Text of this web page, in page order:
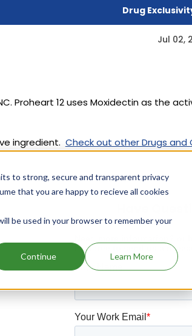
to strong, secure and transparent privacy
that you are happy to recieve all cookies
be used in your browser to remember your
Continue Learn More
Drug
Jul 02,
Proheart 12 uses Moxidectin as the
ingredient. Check out other Drugs and
Have